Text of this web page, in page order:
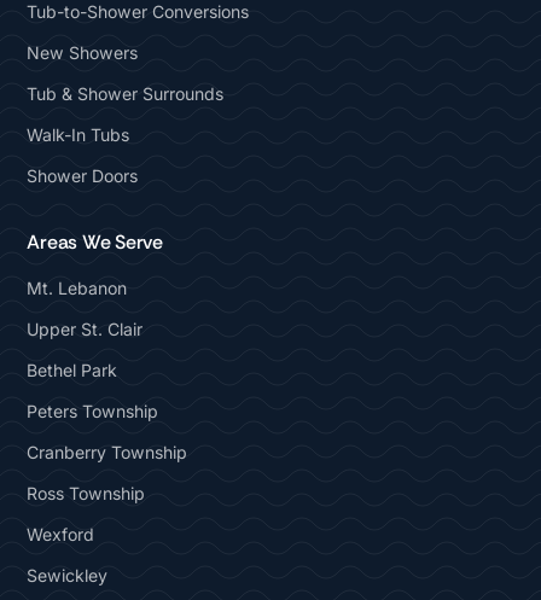
Tub-to-Shower Conversions
New Showers
Tub & Shower Surrounds
Walk-In Tubs
Shower Doors
Areas We Serve
Mt. Lebanon
Upper St. Clair
Bethel Park
Peters Township
Cranberry Township
Ross Township
Wexford
Sewickley